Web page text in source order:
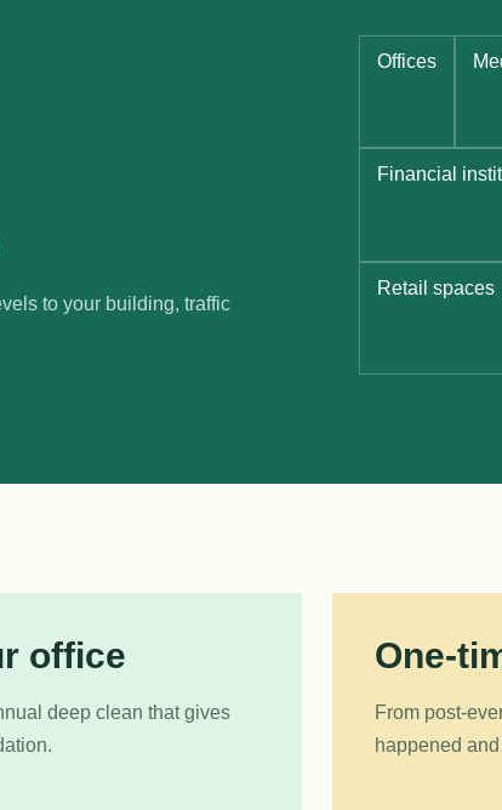
to your building, traffic
Offices
Financial
Retail spaces
office
deep clean that gives
One-
From post-
happened